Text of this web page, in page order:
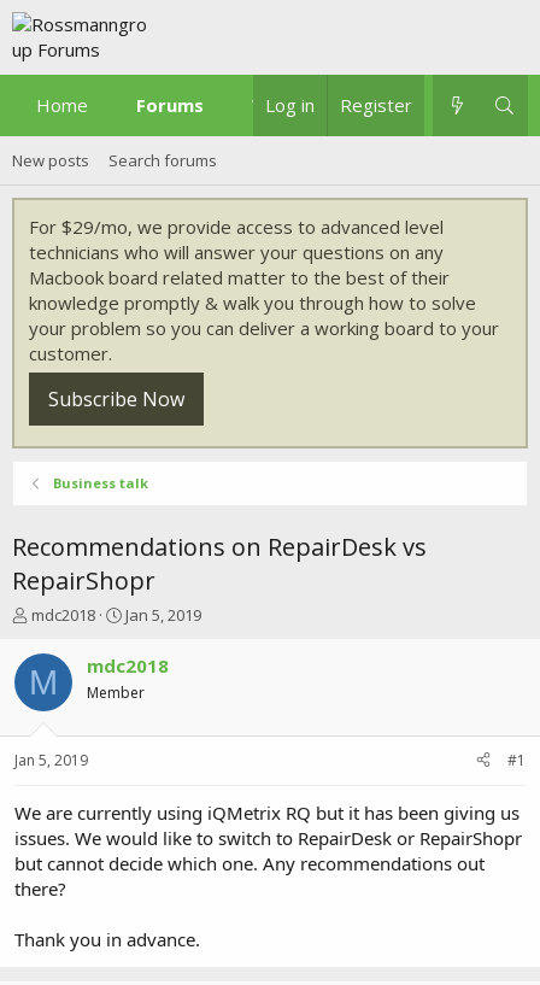
Home Forums What's new
Log in Register
New posts Search forums
For $29/mo, we provide access to advanced level
technicians who will answer your questions on any
Macbook board related matter to the best of their
knowledge promptly & walk you through how to solve
your problem so you can deliver a working board to your
customer.
Subscribe Now
Business talk
Recommendations on RepairDesk vs
RepairShopr
T
r
e
a
t
r
t
e
r
mdc2018
S
a
r
t
a
Jan 5, 2019
M mdc2018
Member
Jan 5, 2019 #1
We are currently using iQMetrix RQ but it has been giving us
issues. We would like to switch to RepairDesk or RepairShopr
but cannot decide which one. Any recommendations out
there?
Thank you in advance.